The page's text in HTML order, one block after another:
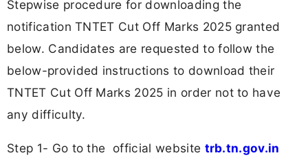
Stepwise procedure for downloading the
notification TNTET Cut Off Marks 2025 granted
below. Candidates are requested to follow the
below-provided instructions to download their
TNTET Cut Off Marks 2025 in order not to have
any difficulty.
Step 1- Go to the official website trb.tn.gov.in